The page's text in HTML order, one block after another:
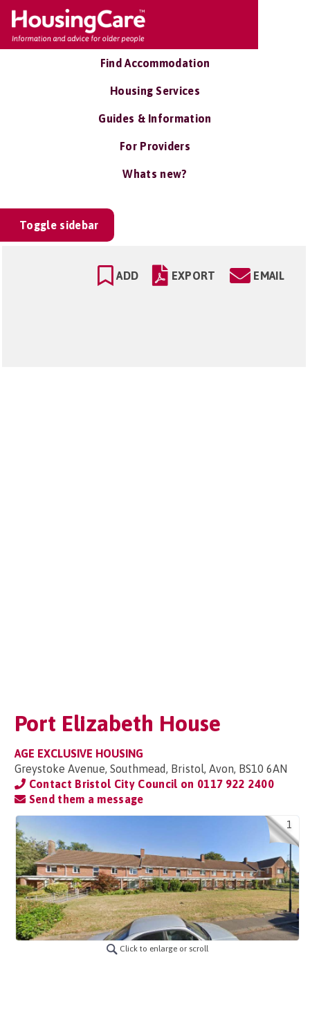
Find Accommodation
Housing Services
Guides & Information
For Providers
Whats new?
Toggle sidebar
ADD EXPORT EMAIL
Port Elizabeth House
AGE EXCLUSIVE HOUSING
Greystoke Avenue, Southmead, Bristol, Avon, BS10 6AN
Contact Bristol City Council on 0117 922 2400
Send them a message
1
Click to enlarge or scroll